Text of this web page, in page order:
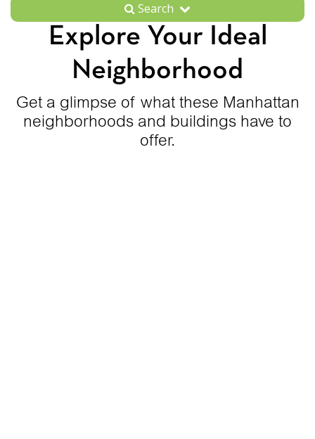
Search
Explore Your Ideal
Neighborhood
Get a glimpse of what these Manhattan
neighborhoods and buildings have to
offer.